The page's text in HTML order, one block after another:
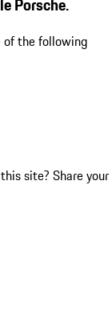
Porsche.
of the following
site? Share your